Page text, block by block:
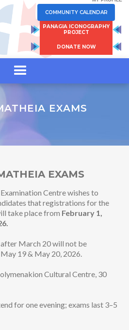
COMMUNITY CALENDAR
PANAGIA ICONOGRAPHY
PROJECT
DONATE NOW
EXAMS
EXAMS
Centre wishes to
that registrations for the
take place from February 1,
March 20 will not be
May 19 & May 20, 2026.
Cultural Centre, 30
for one evening; exams last 3–5